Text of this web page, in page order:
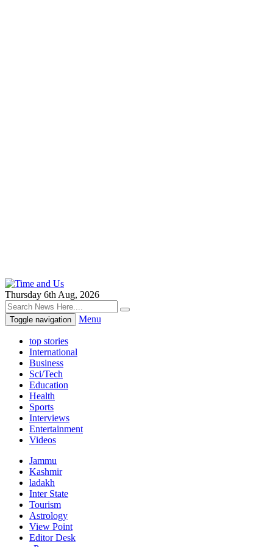
Thursday 6th Aug, 2026
Toggle navigation Menu
top stories
International
Business
Sci/Tech
Education
Health
Sports
Interviews
Entertainment
Videos
Jammu
Kashmir
ladakh
Inter State
Tourism
Astrology
View Point
Editor Desk